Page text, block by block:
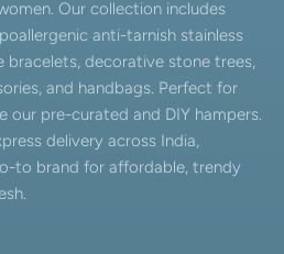
Our collection includes
anti-tarnish stainless
bracelets, decorative stone trees,
and handbags. Perfect for
our pre-curated and DIY hampers.
delivery across India,
to brand for affordable, trendy